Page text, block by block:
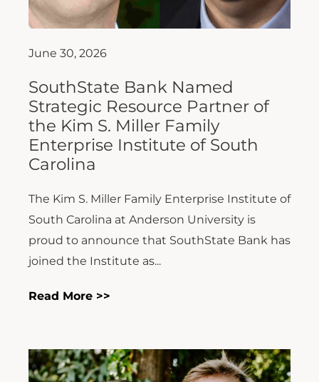
June 30, 2026
SouthState Bank Named
Strategic Resource Partner of
the Kim S. Miller Family
Enterprise Institute of South
Carolina
The Kim S. Miller Family Enterprise Institute of
South Carolina at Anderson University is
proud to announce that SouthState Bank has
joined the Institute as...
Read More >>